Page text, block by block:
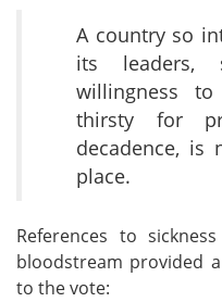
A country so
its leaders,
willingness
thirsty for
decadence,
place.
References to
bloodstream provided
to the vote: